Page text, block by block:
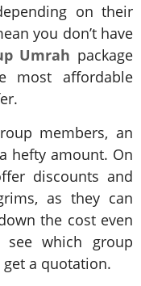
on their
you don’t have
Umrah package
most affordable
members, an
hefty amount. On
discounts and
as they can
the cost even
which group
a quotation.